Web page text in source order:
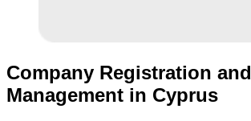
Company Registration and
Management in Cyprus